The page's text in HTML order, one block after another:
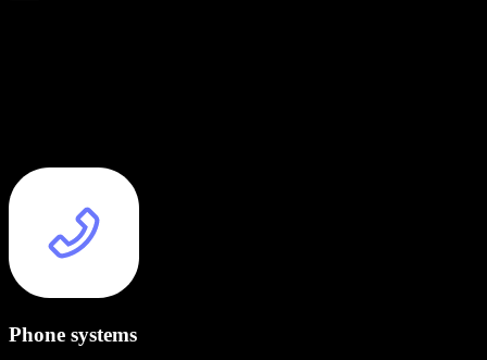
Phone systems